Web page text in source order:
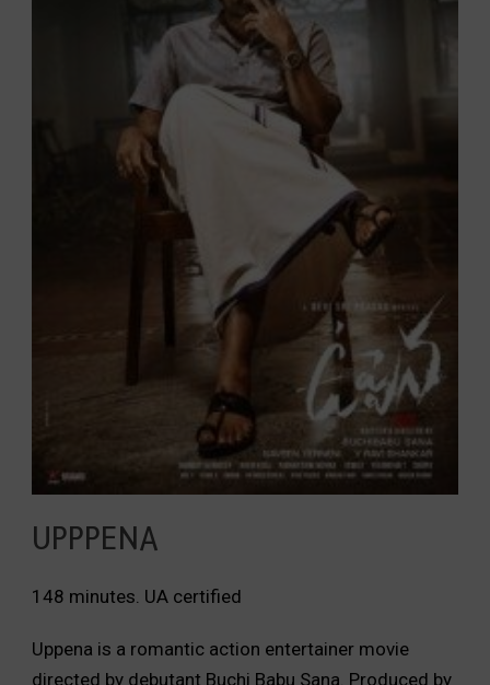
UPPPENA
148 minutes. UA certified
Uppena is a romantic action entertainer movie
directed by debutant Buchi Babu Sana. Produced by